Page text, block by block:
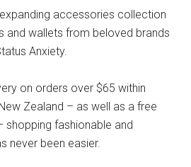
expanding accessories collection
and wallets from beloved brands
Anxiety.
on orders over $65 within
Zealand – as well as a free
shopping fashionable and
never been easier.